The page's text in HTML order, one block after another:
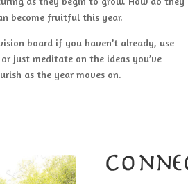
become fruitful this year.
board if you haven’t already, use
just meditate on the ideas you’ve
as the year moves on.